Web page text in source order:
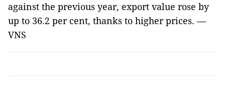
against the previous year, export value rose by
up to 36.2 per cent, thanks to higher prices. —
VNS